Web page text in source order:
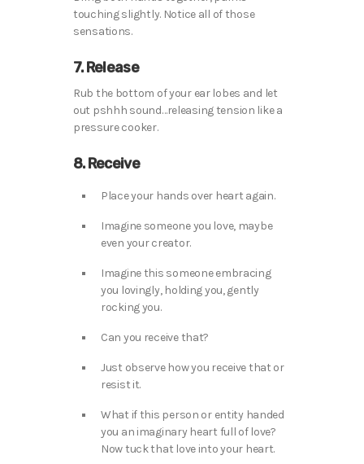
touching slightly. Notice all of those
sensations.
7. Release
Rub the bottom of your ear lobes and let
out pshhh sound…releasing tension like a
pressure cooker.
8. Receive
Place your hands over heart again.
Imagine someone you love, maybe
even your creator.
Imagine this someone embracing
you lovingly, holding you, gently
rocking you.
Can you receive that?
Just observe how you receive that or
resist it.
What if this person or entity handed
you an imaginary heart full of love?
Now tuck that love into your heart.